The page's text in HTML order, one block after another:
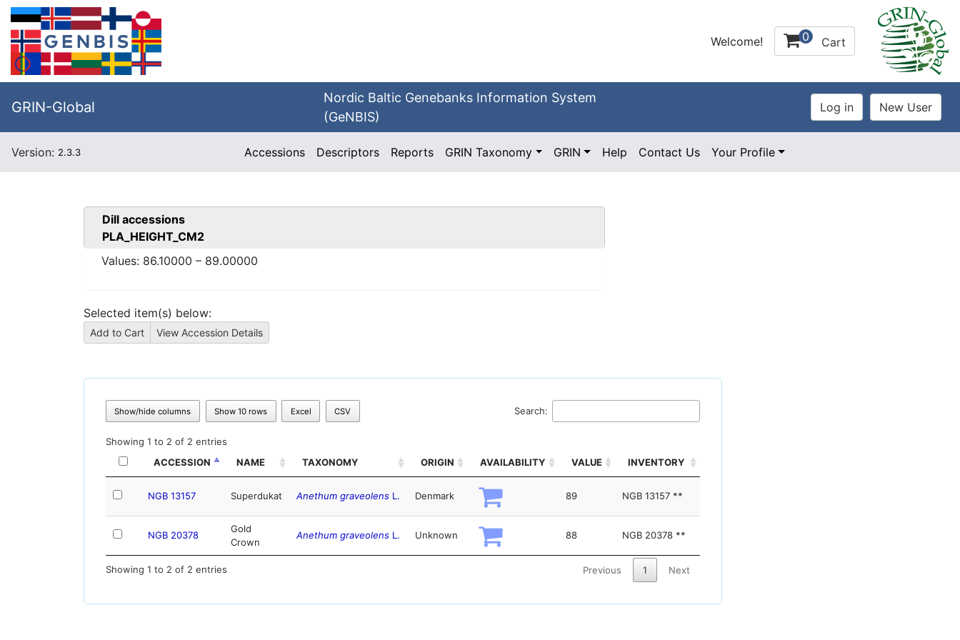
Welcome! 0 Cart
GRIN-Global
Nordic Baltic Genebanks Information System
(GeNBIS)
Version: 2.3.3 Accessions Descriptors Reports GRIN Taxonomy GRIN Help Contact Us Your Profile
Dill accessions
PLA_HEIGHT_CM2
Values: 86.10000 – 89.00000
Selected item(s) below:
Show/hide columns Show 10 rows Excel CSV Search:
Showing 1 to 2 of 2 entries
ACCESSION
NAME TAXONOMY ORIGIN AVAILABILITY VALUE INVENTORY
NGB 13157 Superdukat Anethum graveolens L. Denmark 89 NGB 13157 **
NGB 20378
Gold
Crown
Anethum graveolens L. Unknown 88 NGB 20378 **
Showing 1 to 2 of 2 entries Previous 1 Next